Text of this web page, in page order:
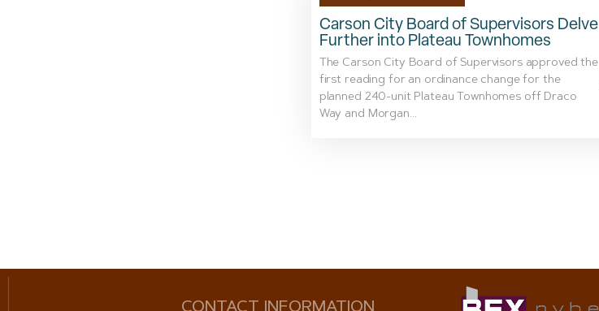
Carson City Board of Supervisors Delve
Further into Plateau Townhomes
The Carson City Board of Supervisors approved the
first reading for an ordinance change for the
planned 240-unit Plateau Townhomes off Draco
Way and Morgan...